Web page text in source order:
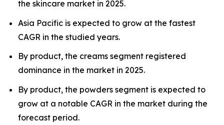
the skincare market in 2025.
Asia Pacific is expected to grow at the fastest
CAGR in the studied years.
By product, the creams segment registered
dominance in the market in 2025.
By product, the powders segment is expected to
grow at a notable CAGR in the market during the
forecast period.